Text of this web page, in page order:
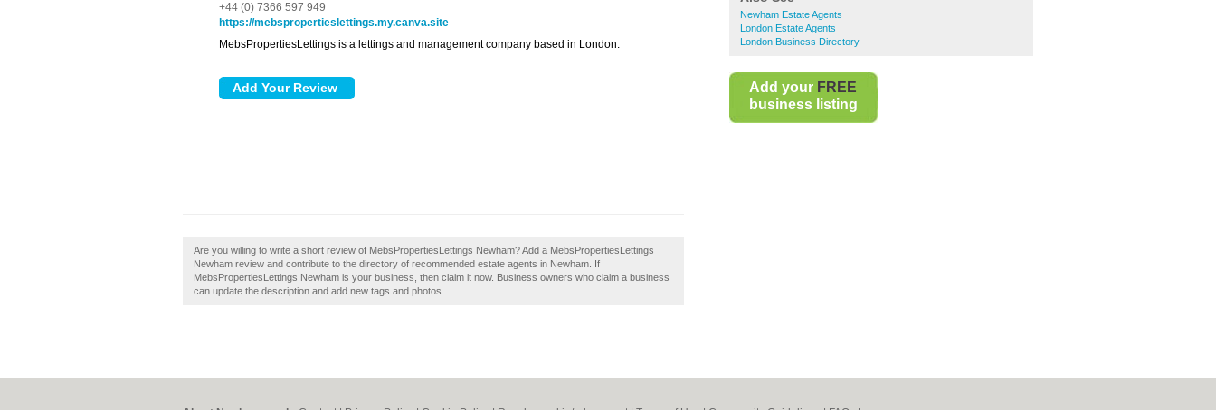
Newham Estate Agents
London Estate Agents
London Business Directory
Add your FREE
business listing
+44 (0) 7366 597 949
https://mebspropertieslettings.my.canva.site
MebsPropertiesLettings is a lettings and management company based in London.
Are you willing to write a short review of MebsPropertiesLettings Newham? Add a MebsPropertiesLettings
Newham review and contribute to the directory of recommended estate agents in Newham. If
MebsPropertiesLettings Newham is your business, then claim it now. Business owners who claim a business
can update the description and add new tags and photos.